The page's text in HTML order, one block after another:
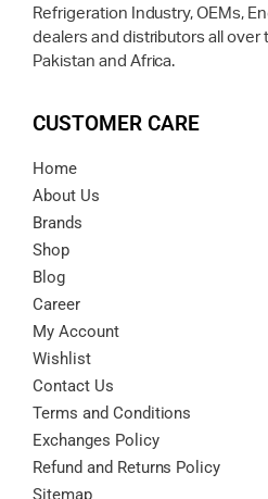
Refrigeration Industry, OEMs,
dealers and distributors all over
Pakistan and Africa.
CUSTOMER CARE
Home
About Us
Brands
Shop
Blog
Career
My Account
Wishlist
Contact Us
Terms and Conditions
Exchanges Policy
Refund and Returns Policy
Sitemap